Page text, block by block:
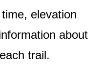
elevation
about
trail.